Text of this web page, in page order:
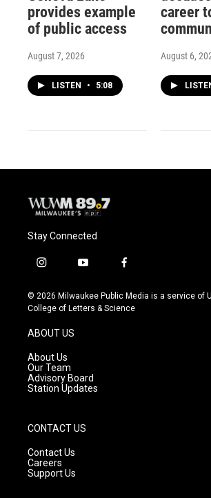
provides example
of public access
August 7, 2026
LISTEN • 5:08
career
August 6,
Stay Connected
i
s
t
g
a
m
y
u
t
f
c
e
© 2026 Milwaukee Public Media is a service of
College of Letters & Science
ABOUT US
About Us
Our Team
Advisory Board
Station Updates
CONTACT US
Contact Us
Careers
Support Us